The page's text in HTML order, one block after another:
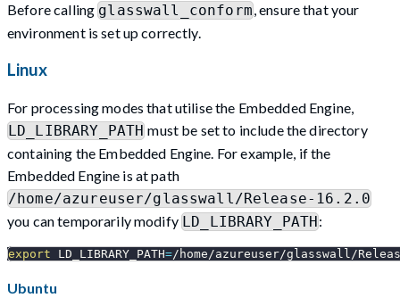
Before callingglasswall_conform, ensure that your
environment is set up correctly.
Linux
For processing modes that utilise the Embedded Engine,
LD_LIBRARY_PATH must be set to include the directory
containing the Embedded Engine. For example, if the
Embedded Engine is at path
/home/azureuser/glasswall/Release-16.2.0
you can temporarily modifyLD_LIBRARY_PATH:
export LD_LIBRARY_PATH=/home/azureuser/glasswall/
Ubuntu